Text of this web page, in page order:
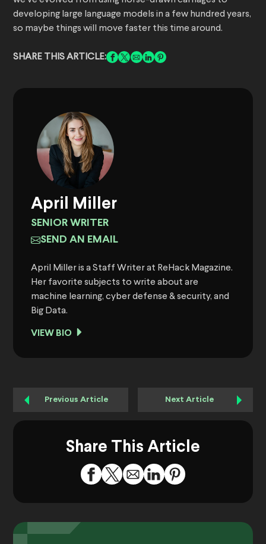
developing large language models in a few hundred years,
so maybe things will move faster this time around.
SHARE THIS ARTICLE:
April Miller
SENIOR WRITER
SEND AN EMAIL
April Miller is a Staff Writer at ReHack Magazine.
Her favorite subjects to write about are
machine learning, cyber defense & security, and
Big Data.
VIEW BIO
Previous Article Next Article
Share This Article